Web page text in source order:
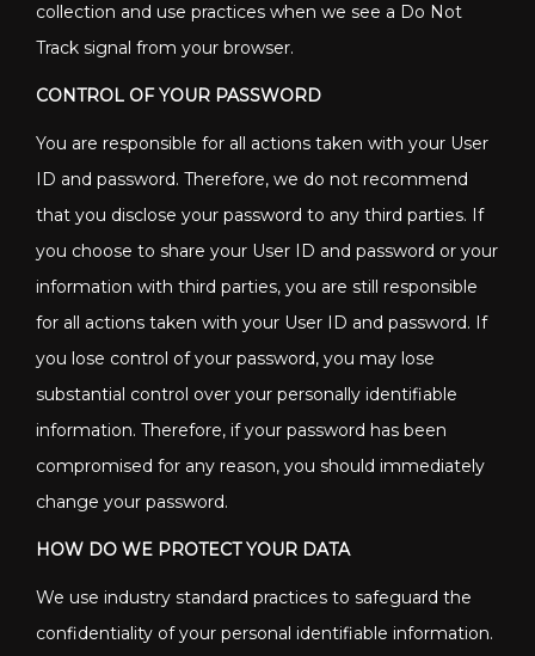
collection and use practices when we see a Do Not
Track signal from your browser.
CONTROL OF YOUR PASSWORD
You are responsible for all actions taken with your User
ID and password. Therefore, we do not recommend
that you disclose your password to any third parties. If
you choose to share your User ID and password or your
information with third parties, you are still responsible
for all actions taken with your User ID and password. If
you lose control of your password, you may lose
substantial control over your personally identifiable
information. Therefore, if your password has been
compromised for any reason, you should immediately
change your password.
HOW DO WE PROTECT YOUR DATA
We use industry standard practices to safeguard the
confidentiality of your personal identifiable information.